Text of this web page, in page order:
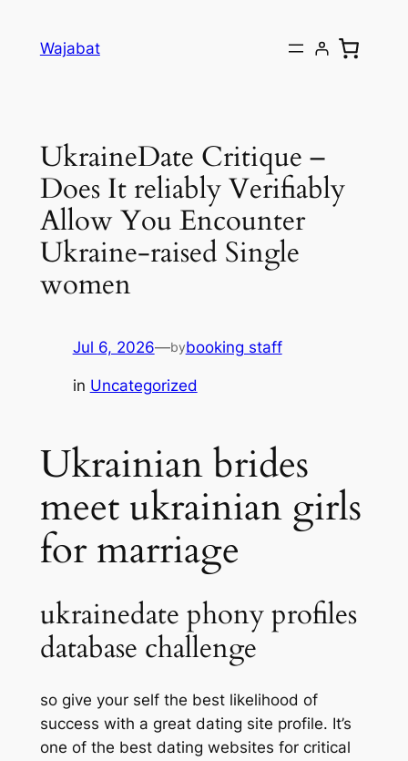
Wajabat
UkraineDate Critique –
Does It reliably Verifiably
Allow You Encounter
Ukraine-raised Single
women
Jul 6, 2026—bybooking staff
in Uncategorized
Ukrainian brides
meet ukrainian girls
for marriage
ukrainedate phony profiles
database challenge
so give your self the best likelihood of
success with a great dating site profile. It’s
one of the best dating websites for critical